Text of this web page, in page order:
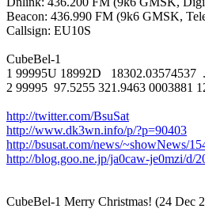
Beacon: 436.990 FM (9k6 GMSK,
Callsign: EU10S
CubeBel-1
1 99995U 18992D   18302.03574537
2 99995  97.5255 321.9463 0003881
http://twitter.com/BsuSat
http://www.dk3wn.info/p/?p=90403
http://bsusat.com/news/~showNews/
http://blog.goo.ne.jp/ja0caw-je0mzi/d/
CubeBel-1 Merry Christmas! (24 Dec